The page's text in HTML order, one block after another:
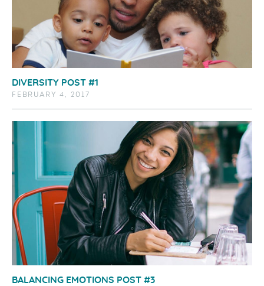
DIVERSITY POST #1
FEBRUARY 4, 2017
BALANCING EMOTIONS POST #3